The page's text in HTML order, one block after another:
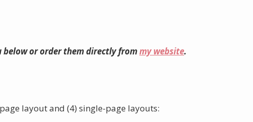
below or order them directly frommy website.
layout and (4) single-page layouts: